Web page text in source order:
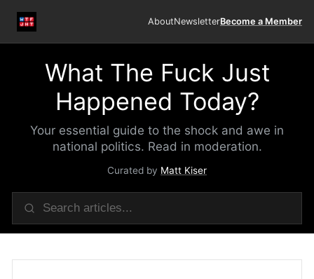
AboutNewsletterBecome a Member
What The Fuck Just
Happened Today?
Your essential guide to the shock and awe in
national politics. Read in moderation.
Curated by Matt Kiser